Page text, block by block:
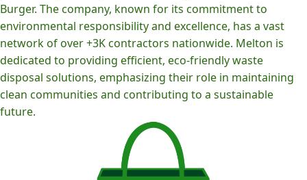
Burger. The company, known for its commitment to
environmental responsibility and excellence, has a vast
network of over +3K contractors nationwide. Melton is
dedicated to providing efficient, eco-friendly waste
disposal solutions, emphasizing their role in maintaining
clean communities and contributing to a sustainable
future.